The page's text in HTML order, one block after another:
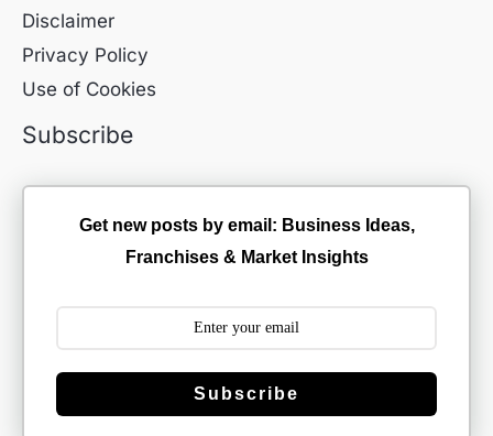
Disclaimer
Privacy Policy
Use of Cookies
Subscribe
Get new posts by email: Business Ideas,
Franchises & Market Insights
Subscribe